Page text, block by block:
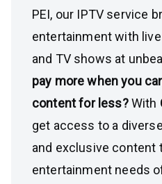
PEI, our IPTV service
entertainment with
and TV shows at
pay more when you
content for less?With
get access to a
and exclusive content
entertainment needs